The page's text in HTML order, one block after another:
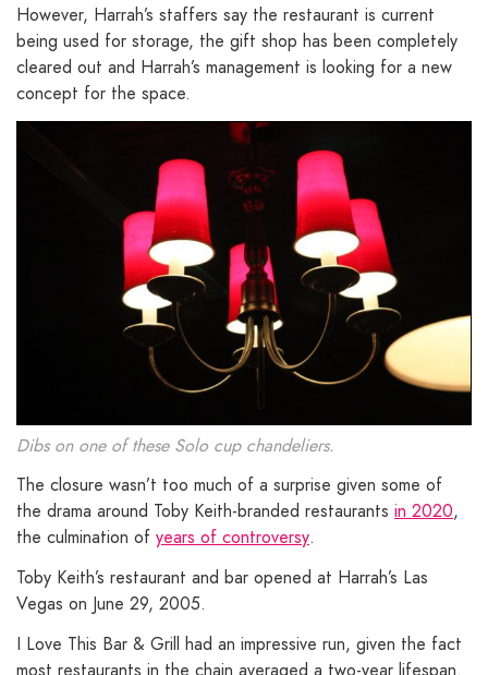
However, Harrah’s staffers say the restaurant is current
being used for storage, the gift shop has been completely
cleared out and Harrah’s management is looking for a new
concept for the space.
Dibs on one of these Solo cup chandeliers.
The closure wasn’t too much of a surprise given some of
the drama around Toby Keith-branded restaurants in 2020,
the culmination of years of controversy.
Toby Keith’s restaurant and bar opened at Harrah’s Las
Vegas on June 29, 2005.
I Love This Bar & Grill had an impressive run, given the fact
most restaurants in the chain averaged a two-year lifespan.